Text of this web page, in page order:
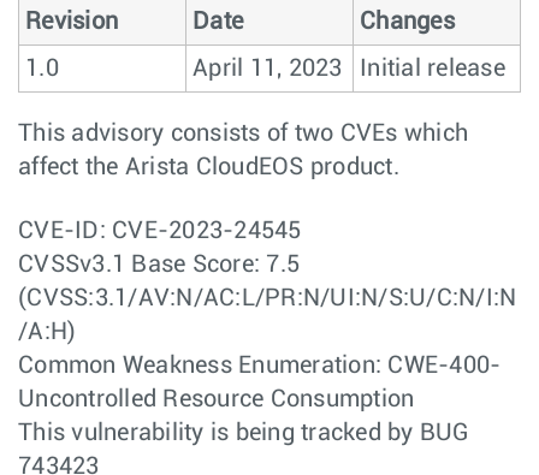
Revision Date
Changes
1.0
April 11, 2023 Initial release
This advisory consists of two CVEs which
affect the Arista CloudEOS product.
CVE-ID: CVE-2023-24545
CVSSv3.1 Base Score: 7.5
(CVSS:3.1/AV:N/AC:L/PR:N/UI:N/S:U/C:N/I:N
/A:H)
Common Weakness Enumeration: CWE-400-
Uncontrolled Resource Consumption
This vulnerability is being tracked by BUG
743423